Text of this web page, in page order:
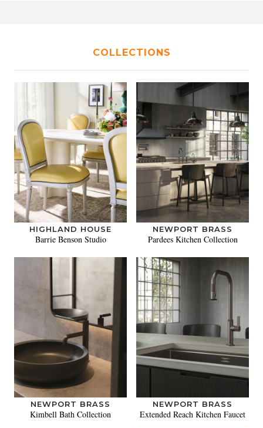
COLLECTIONS
HIGHLAND HOUSE
Barrie Benson Studio
NEWPORT BRASS
Pardees Kitchen Collection
NEWPORT BRASS
Kimbell Bath Collection
NEWPORT BRASS
Extended Reach Kitchen Faucet